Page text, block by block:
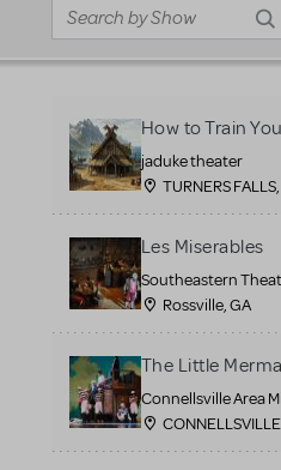
How to Train
jaduke theater
TURNERS
Les Miserables
Southeastern
Rossville, GA
The Little
Connellsville Area